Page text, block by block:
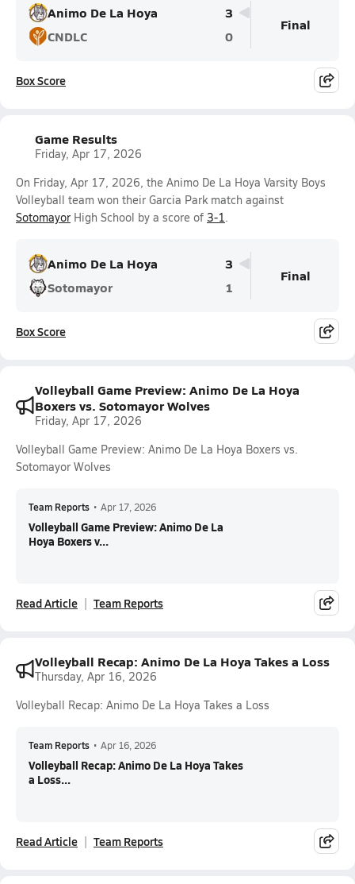
Animo De La Hoya
3
CNDLC
0
Final
Box Score
Game Results
Friday, Apr 17, 2026
On Friday, Apr 17, 2026, the Animo De La Hoya Varsity Boys
Volleyball team won their Garcia Park match against
Sotomayor High School by a score of 3-1.
Animo De La Hoya
3
Sotomayor
1
Final
Box Score
Volleyball Game Preview: Animo De La Hoya
Boxers vs. Sotomayor Wolves
Friday, Apr 17, 2026
Volleyball Game Preview: Animo De La Hoya Boxers vs.
Sotomayor Wolves
Team Reports • Apr 17, 2026
Volleyball Game Preview: Animo De La
Hoya Boxers v...
Read Article Team Reports
Volleyball Recap: Animo De La Hoya Takes a Loss
Thursday, Apr 16, 2026
Volleyball Recap: Animo De La Hoya Takes a Loss
Team Reports • Apr 16, 2026
Volleyball Recap: Animo De La Hoya Takes
a Loss...
Read Article Team Reports